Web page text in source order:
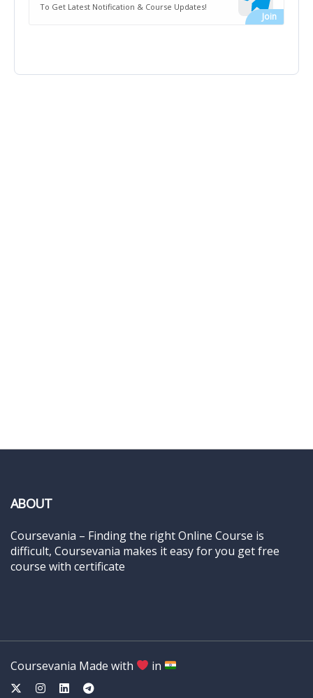
To Get Latest Notification & Course Updates!
ABOUT
Coursevania – Finding the right Online Course is
difficult, Coursevania makes it easy for you get free
course with certificate
Coursevania Made with in